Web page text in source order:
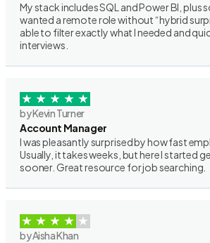
My stack includes SQL and Power BI, plus
wanted a remote role without “hybrid
able to filter exactly what I needed and
interviews.
by Kevin Turner
Account Manager
I was pleasantly surprised by how fast
Usually, it takes weeks, but here I started
sooner. Great resource for job searching.
by Aisha Khan